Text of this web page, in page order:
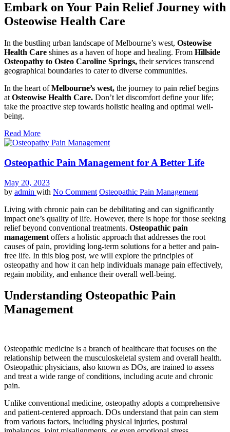
Embark on Your Pain Relief Journey with
Osteowise Health Care
In the bustling urban landscape of Melbourne’s west, Osteowise
Health Care shines as a haven of hope and healing. From Hillside
Osteopathy to Osteo Caroline Springs, their services transcend
geographical boundaries to cater to diverse communities.
In the heart ofMelbourne’s west, the journey to pain relief begins
at Osteowise Health Care. Don’t let discomfort define your life;
take the proactive step towards holistic healing and optimal well-
being.
Read More
Osteopathic Pain Management for A Better Life
May 20, 2023
by admin with No Comment Osteopathic Pain Management
Living with chronic pain can be debilitating and can significantly
impact one’s quality of life. However, there is hope for those seeking
relief beyond conventional treatments. Osteopathic pain
management offers a holistic approach that addresses the root
causes of pain, providing long-term solutions for a better and pain-
free life. In this blog post, we will explore the principles of
osteopathy and how it can help individuals manage pain effectively,
regain mobility, and enhance their overall well-being.
Understanding Osteopathic Pain
Management
Osteopathic medicine is a branch of healthcare that focuses on the
relationship between the musculoskeletal system and overall health.
Osteopathic physicians, also known as DOs, are trained to assess
and treat a wide range of conditions, including acute and chronic
pain.
Unlike conventional medicine, osteopathy adopts a comprehensive
and patient-centered approach. DOs understand that pain can stem
from various factors, including physical injuries, postural